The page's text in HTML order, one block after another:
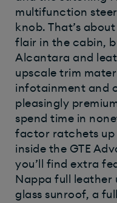
multifunction
knob. That’s
flair in the cabin,
Alcantara and
upscale trim
infotainment and
pleasingly
spend time in
factor ratchets up
inside the GTE
you’ll find extra
Nappa full leather
glass sunroof, a